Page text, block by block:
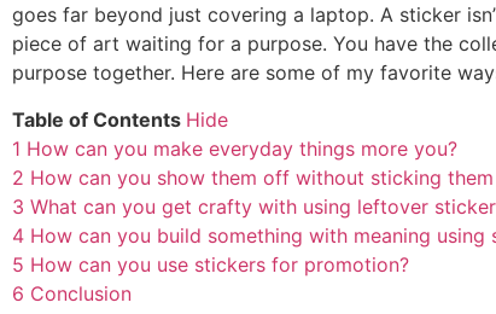
goes far beyond just covering a laptop. A sticker
piece of art waiting for a purpose. You have the
purpose together. Here are some of my favorite
Table of Contents Hide
1 How can you make everyday things more you?
2 How can you show them off without sticking
3 What can you get crafty with using leftover
4 How can you build something with meaning using
5 How can you use stickers for promotion?
6 Conclusion